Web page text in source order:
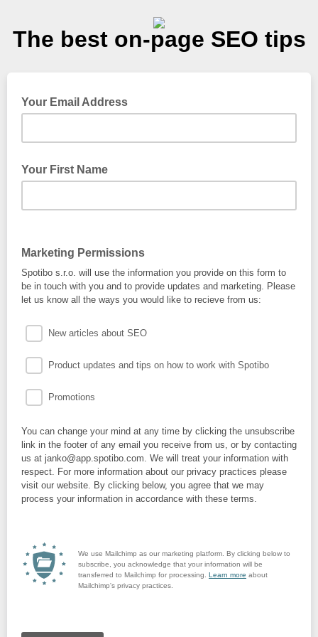
The best on-page SEO tips
Your Email Address
Your First Name
Marketing Permissions
Spotibo s.r.o. will use the information you provide on this form to
be in touch with you and to provide updates and marketing. Please
let us know all the ways you would like to recieve from us:
New articles about SEO
Product updates and tips on how to work with Spotibo
Promotions
You can change your mind at any time by clicking the unsubscribe
link in the footer of any email you receive from us, or by contacting
us at janko@app.spotibo.com. We will treat your information with
respect. For more information about our privacy practices please
visit our website. By clicking below, you agree that we may
process your information in accordance with these terms.
We use Mailchimp as our marketing platform. By clicking below to
subscribe, you acknowledge that your information will be
transferred to Mailchimp for processing. Learn more about
Mailchimp's privacy practices.